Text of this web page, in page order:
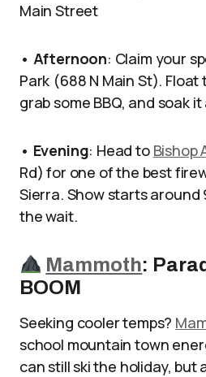
Main Street
• Afternoon: Claim your
Park (688 N Main St). Float
grab some BBQ, and soak it
• Evening: Head to Bishop
Rd) for one of the best
Sierra. Show starts around
the wait.
Mammoth: P
BOOM
Seeking cooler temps?
school mountain town
can still ski the holiday, but